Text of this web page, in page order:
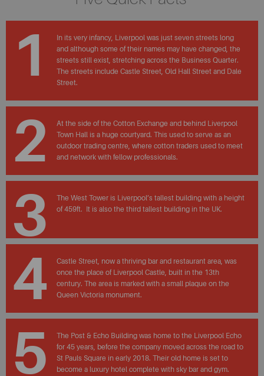
1
In its very infancy, Liverpool was just seven streets long
and although some of their names may have changed, the
streets still exist, stretching across the Business Quarter.
The streets include Castle Street, Old Hall Street and Dale
Street.
2
At the side of the Cotton Exchange and behind Liverpool
Town Hall is a huge courtyard. This used to serve as an
outdoor trading centre, where cotton traders used to meet
and network with fellow professionals.
3
The West Tower is Liverpool’s tallest building with a height
of 459ft. It is also the third tallest building in the UK.
4
Castle Street, now a thriving bar and restaurant area, was
once the place of Liverpool Castle, built in the 13th
century. The area is marked with a small plaque on the
Queen Victoria monument.
5
The Post & Echo Building was home to the Liverpool Echo
for 45 years, before the company moved across the road to
St Pauls Square in early 2018. Their old home is set to
become a luxury hotel complete with sky bar and gym.